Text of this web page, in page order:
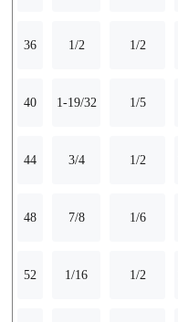
36 1/2 1/2
40 1-19/32 1/5
44 3/4 1/2
48 7/8 1/6
52 1/16 1/2